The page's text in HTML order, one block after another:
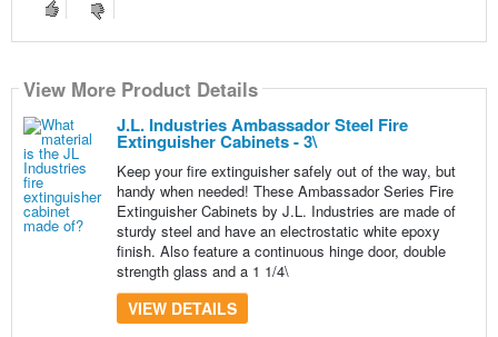
View More Product Details
J.L. Industries Ambassador Steel Fire
Extinguisher Cabinets - 3\
Keep your fire extinguisher safely out of the way, but
handy when needed! These Ambassador Series Fire
Extinguisher Cabinets by J.L. Industries are made of
sturdy steel and have an electrostatic white epoxy
finish. Also feature a continuous hinge door, double
strength glass and a 1 1/4\
VIEW DETAILS